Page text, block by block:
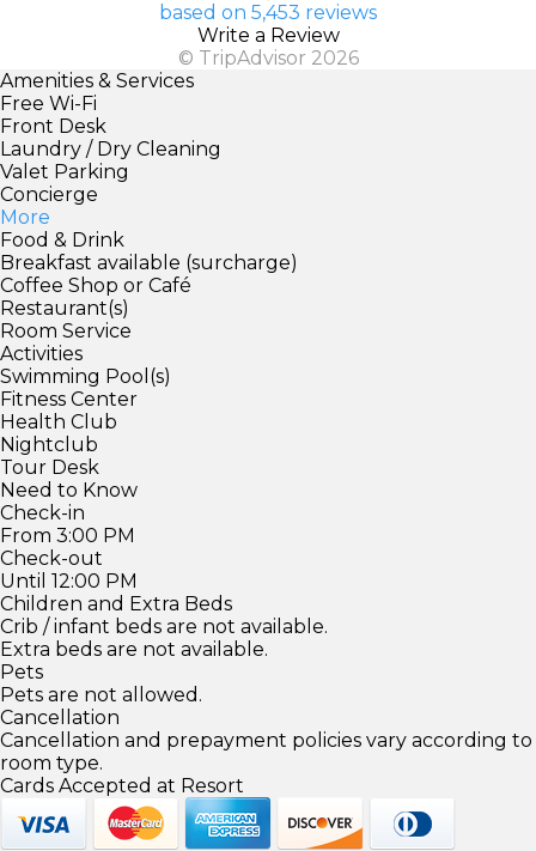
based on 5,453 reviews
Write a Review
© TripAdvisor 2026
Amenities & Services
Free Wi-Fi
Front Desk
Laundry / Dry Cleaning
Valet Parking
Concierge
More
Food & Drink
Breakfast available (surcharge)
Coffee Shop or Café
Restaurant(s)
Room Service
Activities
Swimming Pool(s)
Fitness Center
Health Club
Nightclub
Tour Desk
Need to Know
Check-in
From 3:00 PM
Check-out
Until 12:00 PM
Children and Extra Beds
Crib / infant beds are not available.
Extra beds are not available.
Pets
Pets are not allowed.
Cancellation
Cancellation and prepayment policies vary according to
room type.
Cards Accepted at Resort